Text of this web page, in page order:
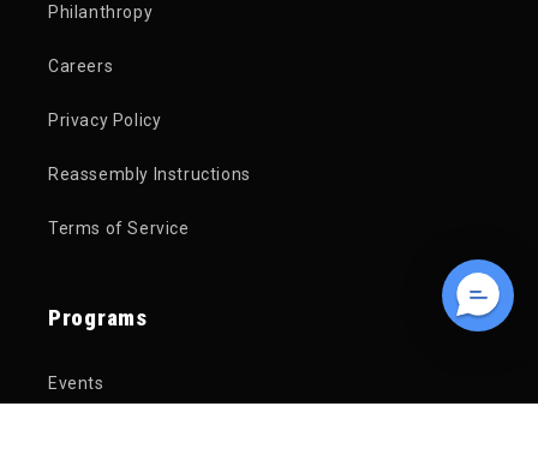
Philanthropy
Careers
Privacy Policy
Reassembly Instructions
Terms of Service
Programs
Events